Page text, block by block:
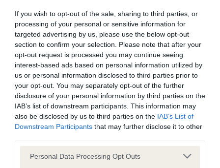
If you wish to opt-out of the sale, sharing to third parties, or
processing of your personal or sensitive information for
targeted advertising by us, please use the below opt-out
section to confirm your selection. Please note that after your
opt-out request is processed you may continue seeing
interest-based ads based on personal information utilized by
us or personal information disclosed to third parties prior to
your opt-out. You may separately opt-out of the further
disclosure of your personal information by third parties on the
IAB’s list of downstream participants. This information may
also be disclosed by us to third parties on the IAB’s List of
Downstream Participants that may further disclose it to other
Please note that this website/app uses one or more Google
Personal Data Processing Opt Outs
BVA/KC Hip Dysplasia - No Record Held
Our records indicate this health result is not recorded on
our system to meet The Kennel Club Health Standard.
Please contact the owner to confirm if it has been
BVA/KC/ISDS Eye Scheme - No Record Held
Our records indicate this health result is not recorded on
Please contact the owner to confirm if it has been
obtained.